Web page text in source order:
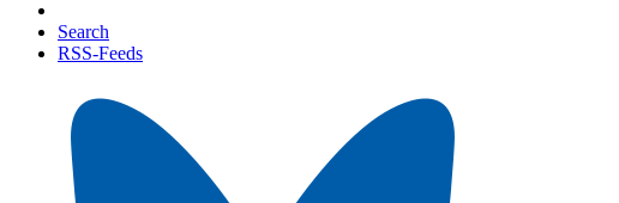
Search
RSS-Feeds